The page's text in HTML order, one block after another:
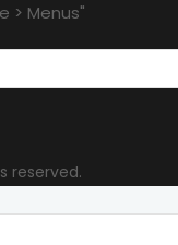
> Menus"
reserved.